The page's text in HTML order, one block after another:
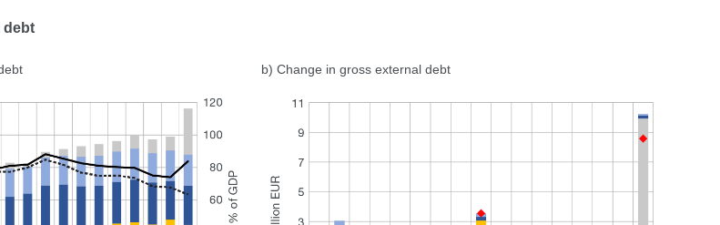
debt
b) Change in gross external debt